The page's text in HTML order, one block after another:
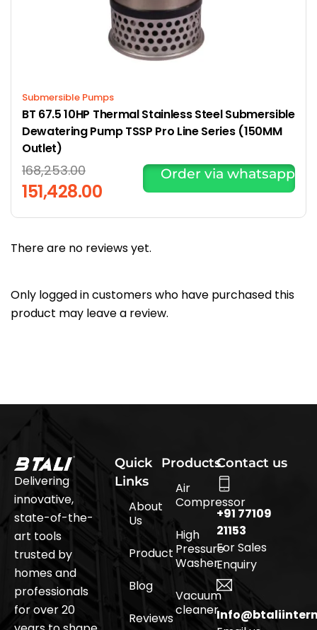
Submersible Pumps
BT 67.5 10HP Thermal Stainless Steel Submersible
Dewatering Pump TSSP Pro Line Series (150MM
Outlet)
168,253.00
151,428.00
Order via whatsapp
There are no reviews yet.
Only logged in customers who have purchased this
product may leave a review.
Delivering
innovative,
state-of-the-
art tools
trusted by
homes and
professionals
for over 20
Quick
Links
About
Us
Product
Blog
Reviews
Products
Air
Compressor
High
Pressure
Washer
Vacuum
cleaner
Contact us
+91 77109
21153
For Sales
Enquiry